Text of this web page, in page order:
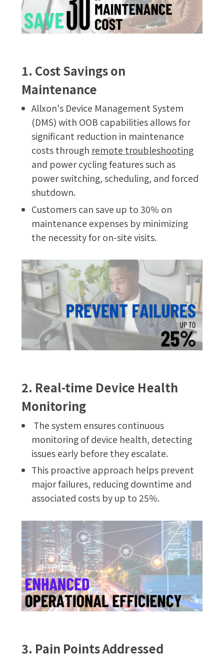
1. Cost Savings on
Maintenance
Allxon's Device Management System
(DMS) with OOB capabilities allows for
significant reduction in maintenance
costs through remote troubleshooting
and power cycling features such as
power switching, scheduling, and forced
shutdown.
Customers can save up to 30% on
maintenance expenses by minimizing
the necessity for on-site visits.
2. Real-time Device Health
Monitoring
The system ensures continuous
monitoring of device health, detecting
issues early before they escalate.
This proactive approach helps prevent
major failures, reducing downtime and
associated costs by up to 25%.
3. Pain Points Addressed